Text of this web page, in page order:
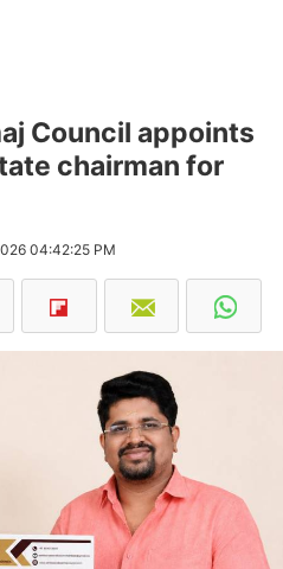
Council appoints
chairman for
04:42:25 PM